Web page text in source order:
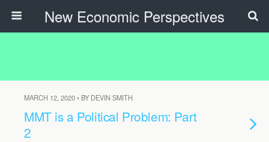
New Economic Perspectives
MARCH 12, 2020 • BY DEVIN SMITH
MMT is a Political Problem: Part
2